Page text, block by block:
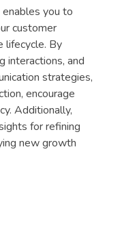
you to
customer
lifecycle. By
interactions, and
strategies,
encourage
Additionally,
for refining
new growth